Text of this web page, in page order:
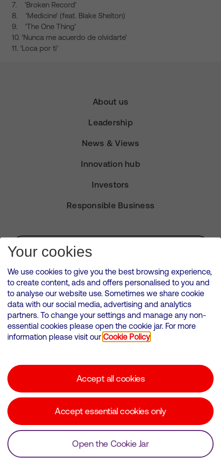
7. ‘Broken Record’
8. ‘Medicine’ (feat. Blake Shelton)
9. ‘The One Thing’
10. ‘Nunca me acuerdo de olvidarte’
11. ‘Loca por ti’
About us
Leadership
News & Views
Innovation hub
Investors
Responsible Business
Subscribe for Alerts
VMED O2 UK Limited ( Virgin Media O2 ) is registered in England and
Wales. Registration number: 12580944
500 Brook Drive, Reading, United Kingdom, RG2 6UU
Cookies Policy
Corporate statements
© Copyright Virgin Media O2 2026
Your cookies
We use cookies to give you the best browsing experience,
to create content, ads and offers personalised to you and
to analyse our website use. Sometimes we share cookie
data with our social media, advertising and analytics
partners. To change your settings and manage any non-
essential cookies please open the cookie jar. For more
information please visit our Cookie Policy
Accept all cookies
Accept essential cookies only
Open the Cookie Jar